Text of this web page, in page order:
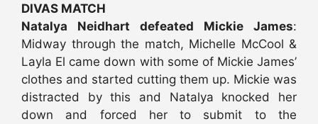
DIVAS MATCH
Natalya Neidhart defeated Mickie James:
Midway through the match, Michelle McCool &
Layla El came down with some of Mickie James’
clothes and started cutting them up. Mickie was
distracted by this and Natalya knocked her
down and forced her to submit to the